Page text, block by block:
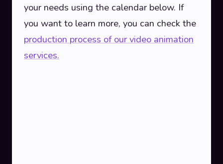
your needs using the calendar below. If
you want to learn more, you can check the
production process of our video animation
services.